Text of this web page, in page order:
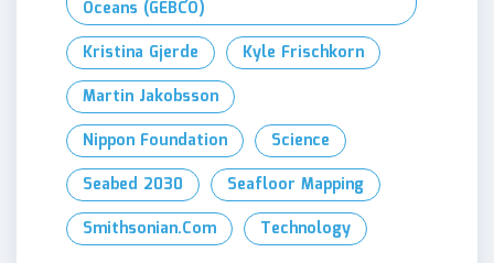
Oceans (GEBCO)
Kristina Gjerde
Kyle Frischkorn
Martin Jakobsson
Nippon Foundation
Science
Seabed 2030
Seafloor Mapping
Smithsonian.com
Technology